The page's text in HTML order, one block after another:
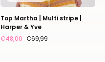
Top Martha | Multi stripe |
Harper & Yve
€48,00 €69,99